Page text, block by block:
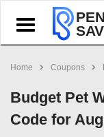
Toggle
navigation
Home Coupons
Budget Pet
Code for